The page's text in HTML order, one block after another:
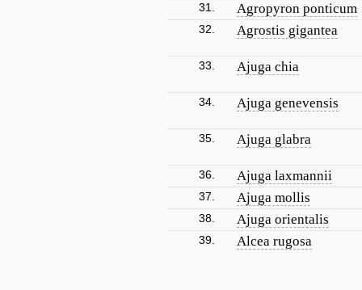
31. Agropyron ponticum
32. Agrostis gigantea
33. Ajuga chia
34. Ajuga genevensis
35. Ajuga glabra
36. Ajuga laxmannii
37. Ajuga mollis
38. Ajuga orientalis
39. Alcea rugosa